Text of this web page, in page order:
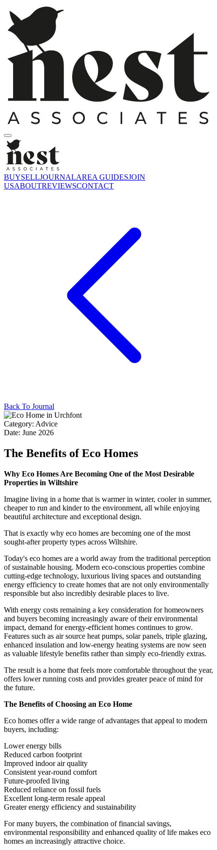
BUYSELLJOURNALAREA GUIDESJOIN
USABOUTREVIEWSCONTACT
Back To Journal
Category: Advice
Date: June 2026
The Benefits of Eco Homes
Why Eco Homes Are Becoming One of the Most Desirable
Properties in Wiltshire
Imagine living in a home that is warmer in winter, cooler in summer,
cheaper to run and kinder to the environment, all while enjoying
beautiful architecture and exceptional design.
That is exactly why eco homes are becoming one of the most
sought-after property types across Wiltshire.
Today's eco homes are a world away from the traditional perception
of sustainable housing. Modern eco-conscious properties combine
cutting-edge technology, luxurious living spaces and outstanding
energy efficiency to create homes that are not only environmentally
responsible but also incredibly desirable places to live.
With energy costs remaining a key consideration for homeowners
and buyers becoming increasingly aware of their environmental
impact, demand for energy-efficient homes continues to grow.
Features such as air source heat pumps, solar panels, triple glazing,
enhanced insulation and low-energy heating systems are now seen
as valuable lifestyle benefits rather than simply eco-friendly extras.
The result is a home that feels more comfortable throughout the year,
offers lower running costs and provides greater peace of mind for
the future.
The Benefits of Choosing an Eco Home
Eco homes offer a wide range of advantages that appeal to modern
buyers, including:
Lower energy bills
Reduced carbon footprint
Improved indoor air quality
Consistent year-round comfort
Future-proofed living
Reduced reliance on fossil fuels
Excellent long-term resale appeal
Greater energy efficiency and sustainability
For many buyers, the combination of financial savings,
environmental responsibility and enhanced quality of life makes eco
homes an increasingly attractive choice.